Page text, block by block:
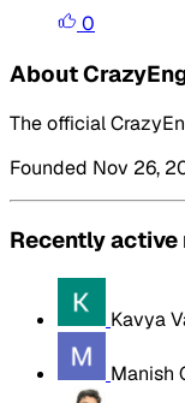
0
About
The official
Founded Nov 26,
Recently active
Kavya
Manish